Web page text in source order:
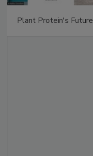
Plant Protein's Future